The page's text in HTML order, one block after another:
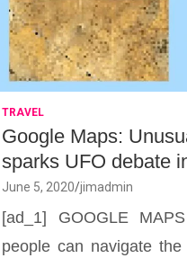
TRAVEL
Google Maps:
sparks UFO debate
June 5, 2020 jimadmin
[ad_1] GOOGLE
people can navigate